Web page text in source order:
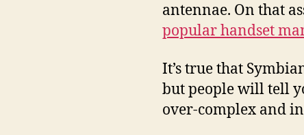
antennae. On that
popular handset
It’s true that
but people will tell
over-complex and